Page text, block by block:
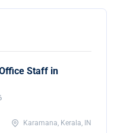
Staff in
Karamana, Kerala, IN